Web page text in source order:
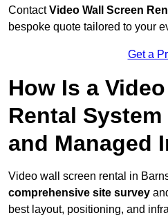
ContactVideo Wall Screen
bespoke quote tailored to your
Get a
How Is a
Rental
and Managed
Video wall screen rental in
comprehensive site survey
best layout, positioning, and